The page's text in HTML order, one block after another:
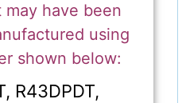
have been
using
shown below:
R43DPDT,